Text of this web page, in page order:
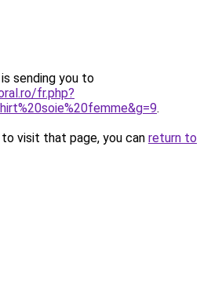
sending you to
fr.php?
.
visit that page, you can return to